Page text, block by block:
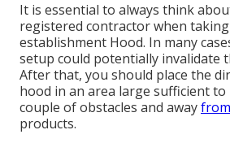
It is essential to always think
registered contractor when
establishment Hood. In many
setup could potentially invalidate
After that, you should place the
hood in an area large sufficient to
couple of obstacles and away
products.